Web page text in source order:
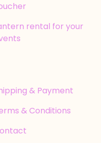
rental for your
& Payment
& Conditions